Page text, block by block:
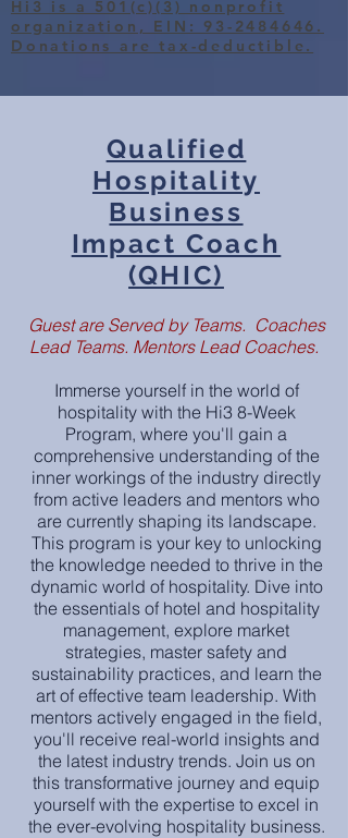
Hi3 is a 501(c)(3) nonprofit
organization, EIN: 93-2484646.
Donations are tax-deductible.
Qualified
Hospitality
Business
Impact Coach
(QHIC)
Guest are Served by Teams. Coaches
Lead Teams. Mentors Lead Coaches.
Immerse yourself in the world of
hospitality with the Hi3 8-Week
Program, where you'll gain a
comprehensive understanding of the
inner workings of the industry directly
from active leaders and mentors who
are currently shaping its landscape.
This program is your key to unlocking
the knowledge needed to thrive in the
dynamic world of hospitality. Dive into
the essentials of hotel and hospitality
management, explore market
strategies, master safety and
sustainability practices, and learn the
art of effective team leadership. With
mentors actively engaged in the field,
you'll receive real-world insights and
the latest industry trends. Join us on
this transformative journey and equip
yourself with the expertise to excel in
the ever-evolving hospitality business.